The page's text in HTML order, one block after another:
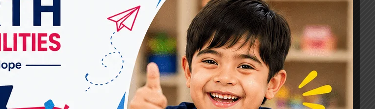
Occupational Therapy Centre in
Greater Noida for Your Child
Cerebral Palsy Treatment: Early
Signs, Causes & Therapy Options
How a Child Development Centre in
Ghaziabad Helps Children Reach
Their Full Potential